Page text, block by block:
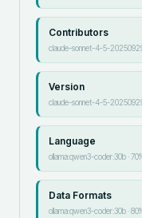
Contributors
claude-sonnet-4-5-
Version
claude-sonnet-4-5-
Language
ollama:qwen3-coder:30b·70
Data Formats
ollama:qwen3-coder:30b·80